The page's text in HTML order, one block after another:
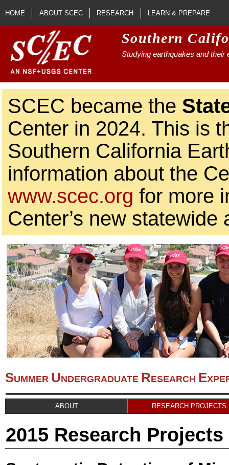
Skip to main content
HOME ABOUT SCEC RESEARCH LEARN & PREPARE
Southern
Studying earthquakes and their
SCEC became the
Center in 2024. This is
Southern California
information about the
www.scec.org for more
Center’s new statewide
SUMMER UNDERGRADUATE RESEARCH E
ABOUT RESEARCH PROJECTS
2015 Research Projects